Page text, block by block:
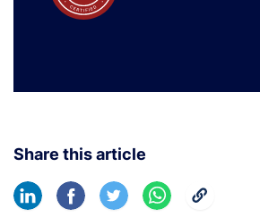
Share this article